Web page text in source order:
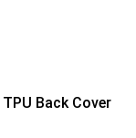
Back Cover